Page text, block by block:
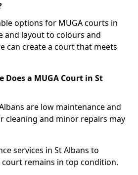
options for MUGA courts in
and layout to colours and
can create a court that meets
a MUGA Court in St
are low maintenance and
cleaning and minor repairs may
services in St Albans to
court remains in top condition.